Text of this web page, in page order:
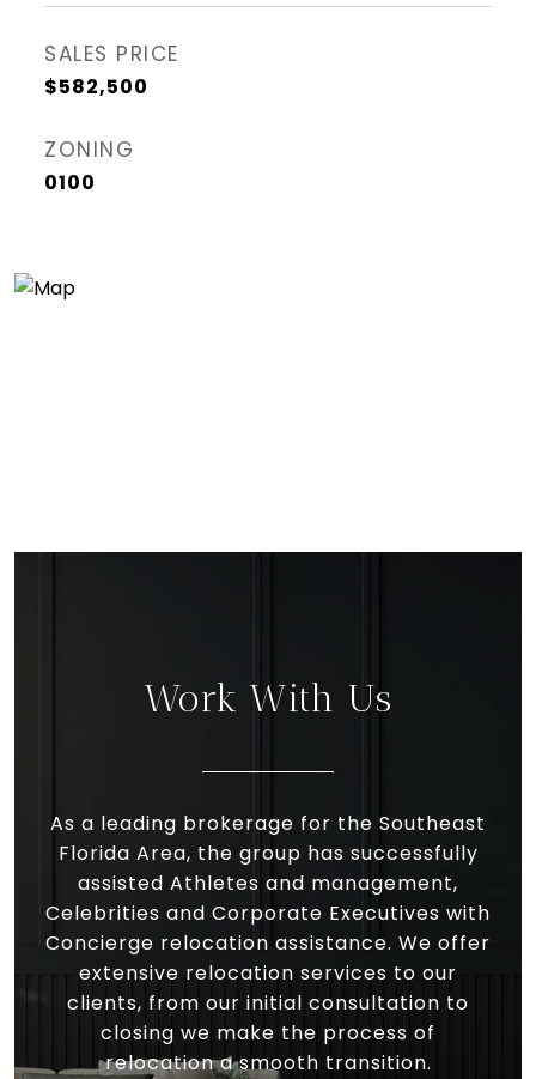
SALES PRICE
$582,500
ZONING
0100
Work With Us
As a leading brokerage for the Southeast
Florida Area, the group has successfully
assisted Athletes and management,
Celebrities and Corporate Executives with
Concierge relocation assistance. We offer
extensive relocation services to our
clients, from our initial consultation to
closing we make the process of
relocation a smooth transition.